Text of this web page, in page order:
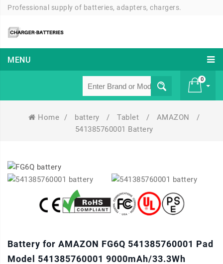
Professional supply of batteries, adapters, chargers.
MENU
0
Home / battery / Tablet / AMAZON
/
541385760001 Battery
Battery for AMAZON FG6Q 541385760001 Pad
Model 541385760001 9000mAh/33.3Wh